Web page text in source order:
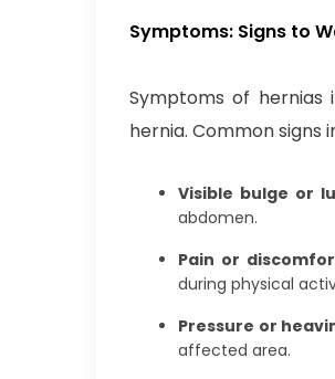
Symptoms: Signs to
Symptoms of
hernia. Common signs
Visible bulge or
abdomen.
Pain or
during physical
Pressure or
affected area.